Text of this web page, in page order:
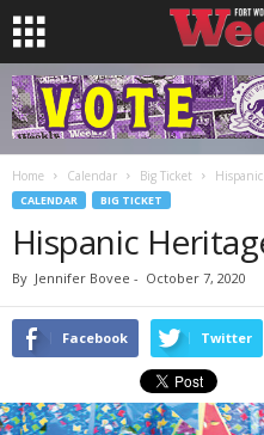
Home Calendar Big Ticket
CALENDAR BIG TICKET
Hispanic
By Jennifer Bovee - October 7, 2020
Facebook Twitter